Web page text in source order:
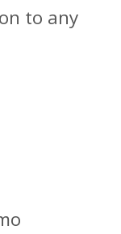
to any